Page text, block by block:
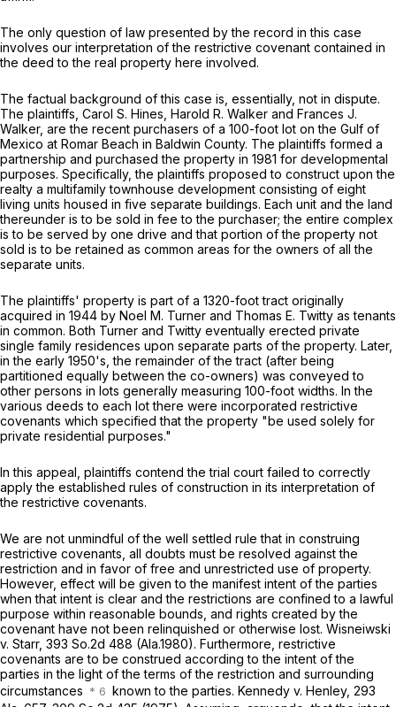
The only question of law presented by the record in this case
involves our interpretation of the restrictive covenant contained in
the deed to the real property here involved.
The factual background of this case is, essentially, not in dispute.
The plaintiffs, Carol S. Hines, Harold R. Walker and Frances J.
Walker, are the recent purchasers of a 100-foot lot on the Gulf of
Mexico at Romar Beach in Baldwin County. The plaintiffs formed a
partnership and purchased the property in 1981 for developmental
purposes. Specifically, the plaintiffs proposed to construct upon the
realty a multifamily townhouse development consisting of eight
living units housed in five separate buildings. Each unit and the land
thereunder is to be sold in fee to the purchaser; the entire complex
is to be served by one drive and that portion of the property not
sold is to be retained as common areas for the owners of all the
separate units.
The plaintiffs' property is part of a 1320-foot tract originally
acquired in 1944 by Noel M. Turner and Thomas E. Twitty as tenants
in common. Both Turner and Twitty eventually erected private
single family residences upon separate parts of the property. Later,
in the early 1950's, the remainder of the tract (after being
partitioned equally between the co-owners) was conveyed to
other persons in lots generally measuring 100-foot widths. In the
various deeds to each lot there were incorporated restrictive
covenants which specified that the property "be used solely for
private residential purposes."
In this appeal, plaintiffs contend the trial court failed to correctly
apply the established rules of construction in its interpretation of
the restrictive covenants.
We are not unmindful of the well settled rule that in construing
restrictive covenants, all doubts must be resolved against the
restriction and in favor of free and unrestricted use of property.
However, effect will be given to the manifest intent of the parties
when that intent is clear and the restrictions are confined to a lawful
purpose within reasonable bounds, and rights created by the
covenant have not been relinquished or otherwise lost. Wisneiwski
v. Starr, 393 So.2d 488 (Ala.1980). Furthermore, restrictive
covenants are to be construed according to the intent of the
parties in the light of the terms of the restriction and surrounding
circumstances
known to the parties. Kennedy v. Henley, 293